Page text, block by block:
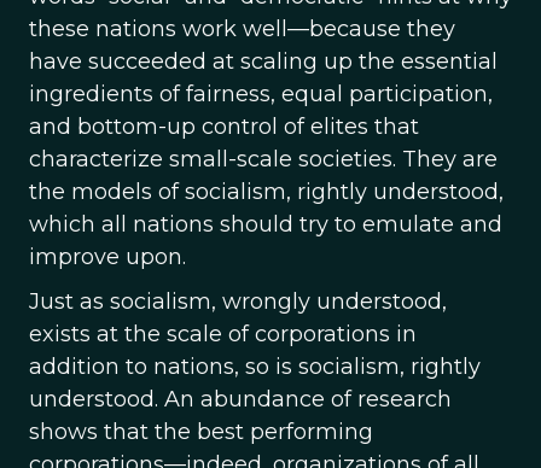
these nations work well—because they
have succeeded at scaling up the essential
ingredients of fairness, equal participation,
and bottom-up control of elites that
characterize small-scale societies. They are
the models of socialism, rightly understood,
which all nations should try to emulate and
improve upon.
Just as socialism, wrongly understood,
exists at the scale of corporations in
addition to nations, so is socialism, rightly
understood. An abundance of research
shows that the best performing